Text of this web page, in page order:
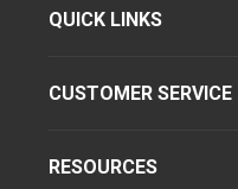
QUICK LINKS
CUSTOMER SERVICE
RESOURCES